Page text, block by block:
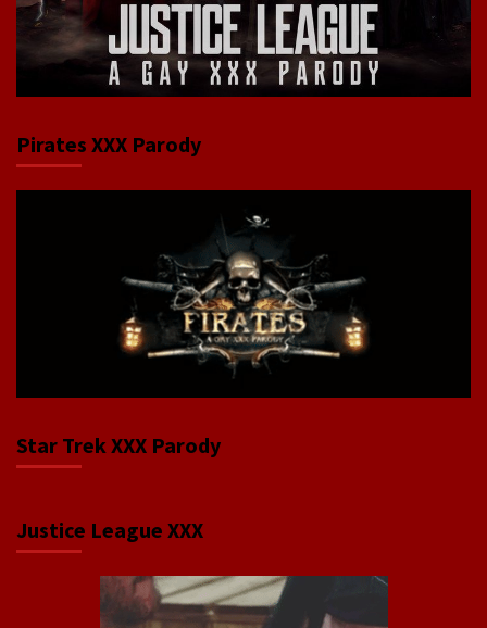
Pirates XXX Parody
Star Trek XXX Parody
Justice League XXX